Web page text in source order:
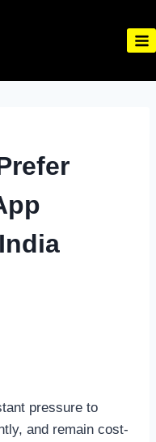
pressure to
and remain cost-